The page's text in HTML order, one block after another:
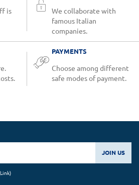
is
We collaborate with
famous Italian
companies.
PAYMENTS
Choose among different
safe modes of payment.
JOIN US
Link)